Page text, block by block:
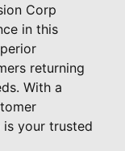
Corp
in this
returning
With a
is your trusted